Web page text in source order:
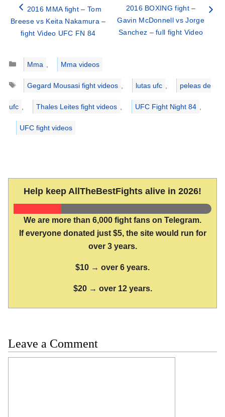
2016 MMA fight – Tom
Breese vs Keita Nakamura –
fight Video UFC FN 84
2016 BOXING fight –
Gavin McDonnell vs Jorge
Sanchez – full fight Video
Categories
Mma
Mma videos
Tags
Gegard Mousasi fight videos lutas ufc peleas de
ufc Thales Leites fight videos UFC Fight Night 84
UFC fight videos
Help keep AllTheBestFights alive in 2026!
We are more than 6,000 fight fans on Telegram.
If everyone donated just $5, the site would run for
over 3 years.
$10 → over 6 years.
$20 → over 12 years.
Leave a Comment